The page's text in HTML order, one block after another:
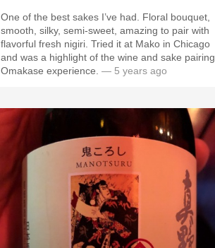
One of the best sakes I’ve had. Floral bouquet,
smooth, silky, semi-sweet, amazing to pair with
flavorful fresh nigiri. Tried it at Mako in Chicago
and was a highlight of the wine and sake pairing
Omakase experience. — 5 years ago